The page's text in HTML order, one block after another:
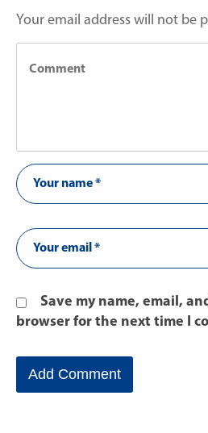
Your email address will not be
Save my name, email,
browser for the next time I